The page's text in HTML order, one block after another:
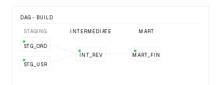
DAG - BUILD
STAGING INTERMEDIATE MART
STG_ORD
STG_USR
INT_REV MART_FIN